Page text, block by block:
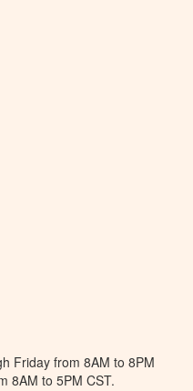
Friday from 8AM to 8PM
8AM to 5PM CST.